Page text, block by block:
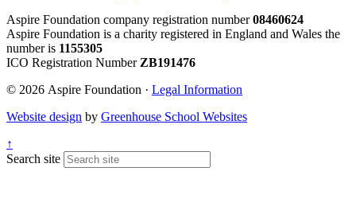
Aspire Foundation company registration number08460624
Aspire Foundation is a charity registered in England and Wales the
number is 1155305
ICO Registration Number ZB191476
© 2026 Aspire Foundation · Legal Information
Website design by Greenhouse School Websites
↑
Search site